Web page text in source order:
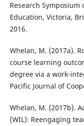
Research
Education, Victoria,
2016.
Whelan, M. (2017a).
course learning
degree via a work-
Pacific Journal of
Whelan, M. (2017b).
(WIL): Reengaging